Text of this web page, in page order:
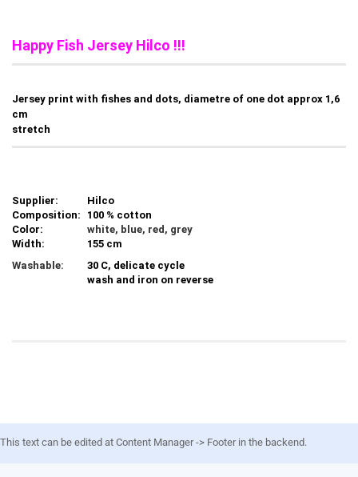
Happy Fish Jersey Hilco !!!
Jersey print with fishes and dots, diametre of one dot approx 1,6
cm
stretch
Supplier:
Hilco
Composition:
100 % cotton
Color:
white, blue, red, grey
Width:
155 cm
Washable:
30 C, delicate cycle
wash and iron on reverse
This text can be edited at Content Manager -> Footer in the backend.